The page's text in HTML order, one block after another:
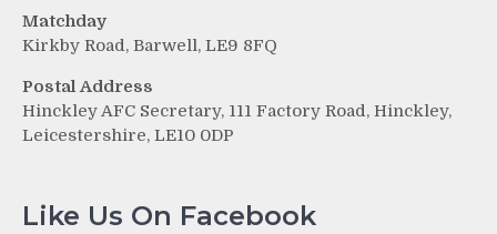
Matchday
Kirkby Road, Barwell, LE9 8FQ
Postal Address
Hinckley AFC Secretary, 111 Factory Road, Hinckley,
Leicestershire, LE10 0DP
Like Us On Facebook